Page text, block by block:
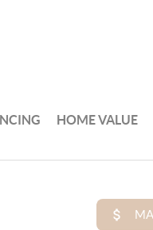
HOME VALUE